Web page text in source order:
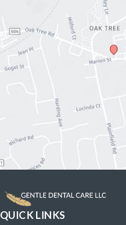
QUICK LINKS